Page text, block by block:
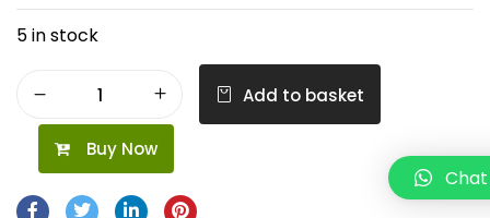
5 in stock
Add to basket
Buy Now
Chat